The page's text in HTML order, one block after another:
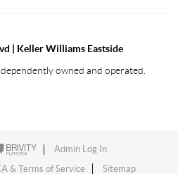
| Keller Williams Eastside
owned and operated.
Admin Log In
& Terms of Service Sitemap